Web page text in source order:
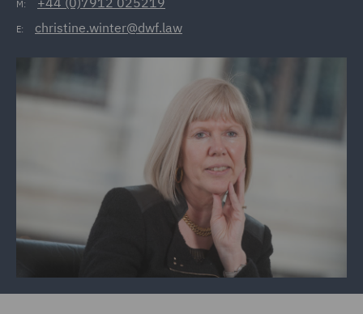
M:
E: christine.winter@dwf.law